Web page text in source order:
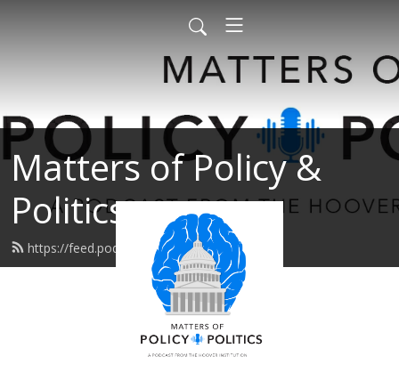
Matters of Policy &
Politics
https://feed.podbean.com/area45/feed.xml